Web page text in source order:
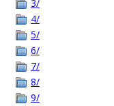
3/
4/
5/
6/
7/
8/
9/